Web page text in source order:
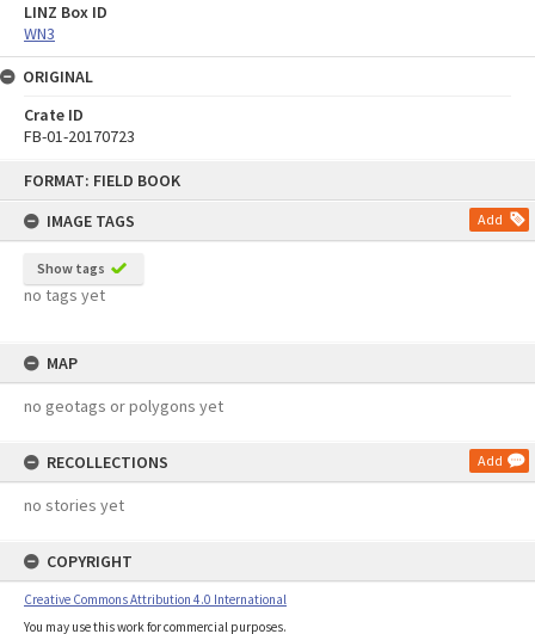
FORMAT: FIELD BOOK
IMAGE TAGS
Add
Show tags
no tags yet
MAP
no geotags or polygons yet
RECOLLECTIONS Add
no stories yet
COPYRIGHT
Creative Commons Attribution 4.0 International
You may use this work for commercial purposes.
LINZ Box ID
WN3
ORIGINAL
Crate ID
FB-01-20170723